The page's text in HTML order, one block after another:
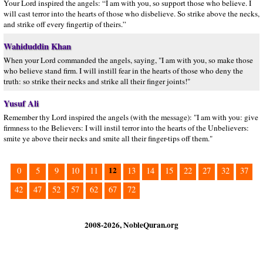
Your Lord inspired the angels: “I am with you, so support those who believe. I
will cast terror into the hearts of those who disbelieve. So strike above the necks,
and strike off every fingertip of theirs.”
Wahiduddin Khan
When your Lord commanded the angels, saying, "I am with you, so make those
who believe stand firm. I will instill fear in the hearts of those who deny the
truth: so strike their necks and strike all their finger joints!"
Yusuf Ali
Remember thy Lord inspired the angels (with the message): "I am with you: give
firmness to the Believers: I will instil terror into the hearts of the Unbelievers:
smite ye above their necks and smite all their finger-tips off them."
0 5 9 10 11 12 13 14 15 22 27 32
37
42
47 52 57 62 67 72
2008-2026, NobleQuran.org